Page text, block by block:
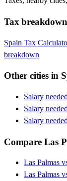
Tax breakdown
Spain Tax
breakdown
Other cities in
Salary
Salary
Salary
Compare Las
Las Palmas
Las Palmas